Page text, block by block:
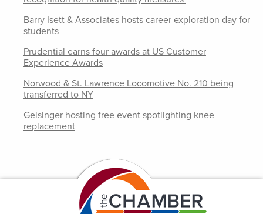
Barry Isett & Associates hosts career exploration day for
students
Prudential earns four awards at US Customer
Experience Awards
Norwood & St. Lawrence Locomotive No. 210 being
transferred to NY
Geisinger hosting free event spotlighting knee
replacement